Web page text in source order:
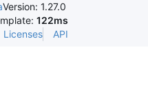
Version: 1.27.0
122ms
Licenses API